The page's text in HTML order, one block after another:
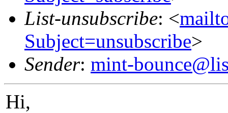
List-unsubscribe: <
Subject=unsubscribe>
Sender: mint-
Hi,